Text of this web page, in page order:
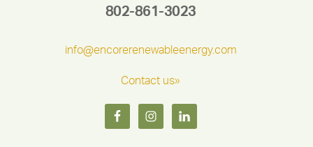
802-861-3023
info@encorerenewableenergy.com
Contact us»